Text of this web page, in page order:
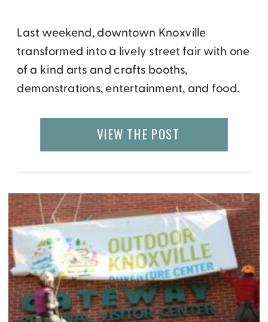
Last weekend, downtown Knoxville
transformed into a lively street fair with one
of a kind arts and crafts booths,
demonstrations, entertainment, and food.
with parades, bike tours, block parties,
enough […]
VIEW THE POST